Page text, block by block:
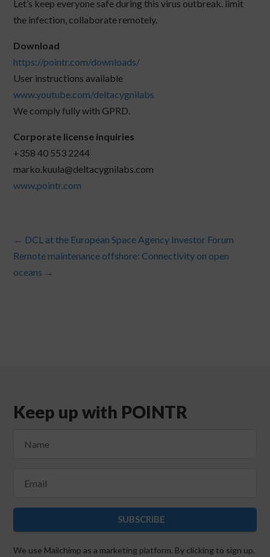
Let’s keep everyone safe during this virus outbreak. limit
the infection, collaborate remotely.
Download
https://pointr.com/downloads/
User instructions available
www.youtube.com/deltacygnilabs
We comply fully with GPRD.
Corporate license inquiries
+358 40 553 2244
marko.kuula@deltacygnilabs.com
www.pointr.com
← DCL at the European Space Agency Investor Forum
Remote maintenance offshore: Connectivity on open
oceans →
Keep up with POINTR
SUBSCRIBE
We use Mailchimp as a marketing platform. By clicking to sign up,